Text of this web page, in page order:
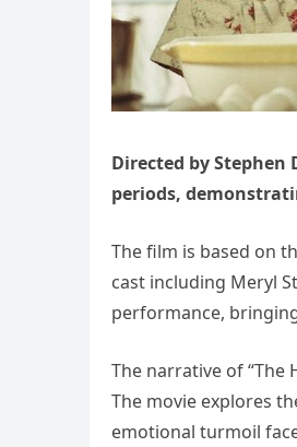
Directed by
periods,
The film is based on
cast including Meryl
performance,
The narrative of “The
The movie explores
emotional turmoil